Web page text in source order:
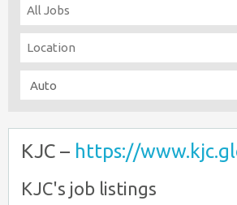
KJC – https://
KJC's job listings